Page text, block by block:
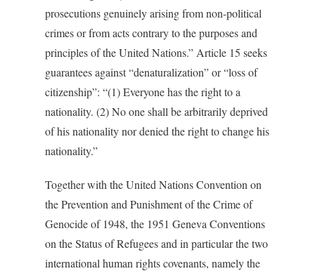
prosecutions genuinely arising from non-political
crimes or from acts contrary to the purposes and
principles of the United Nations.” Article 15 seeks
guarantees against “denaturalization” or “loss of
citizenship”: “(1) Everyone has the right to a
nationality. (2) No one shall be arbitrarily deprived
of his nationality nor denied the right to change his
nationality.”
Together with the United Nations Convention on
the Prevention and Punishment of the Crime of
Genocide of 1948, the 1951 Geneva Conventions
on the Status of Refugees and in particular the two
international human rights covenants, namely the